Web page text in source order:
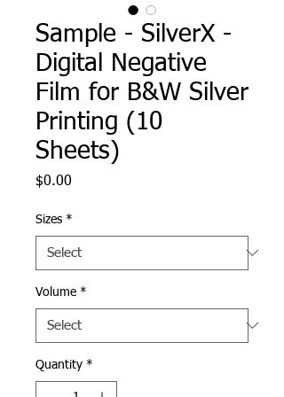
Sample - SilverX -
Digital Negative
Film for B&W Silver
Printing (10
Sheets)
$0.00
Sizes *
Volume *
Quantity *